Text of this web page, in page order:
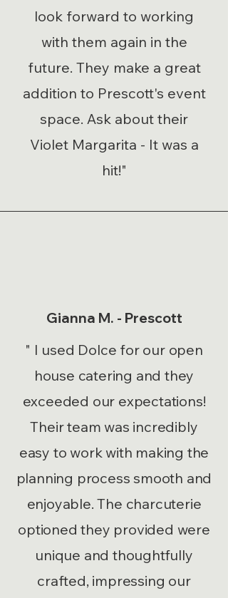
look forward to working
with them again in the
future. They make a great
addition to Prescott's event
space. Ask about their
Violet Margarita - It was a
hit!"
Gianna M. - Prescott
" I used Dolce for our open
house catering and they
exceeded our expectations!
Their team was incredibly
easy to work with making the
planning process smooth and
enjoyable. The charcuterie
optioned they provided were
unique and thoughtfully
crafted, impressing our